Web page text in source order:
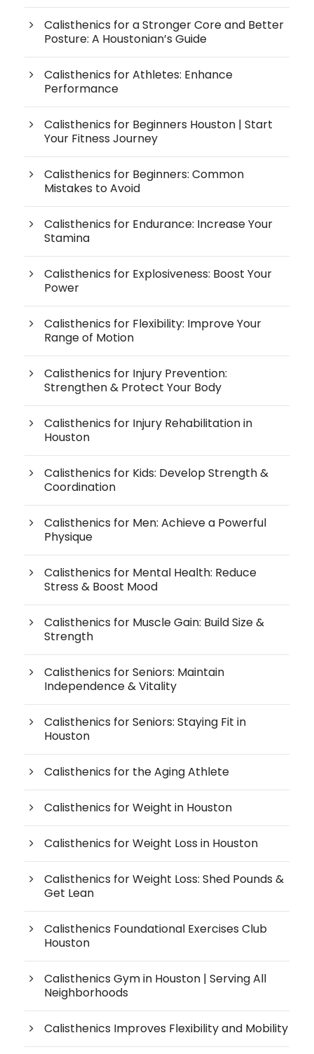
Calisthenics for a Stronger Core and Better
Posture: A Houstonian’s Guide
Calisthenics for Athletes: Enhance
Performance
Calisthenics for Beginners Houston | Start
Your Fitness Journey
Calisthenics for Beginners: Common
Mistakes to Avoid
Calisthenics for Endurance: Increase Your
Stamina
Calisthenics for Explosiveness: Boost Your
Power
Calisthenics for Flexibility: Improve Your
Range of Motion
Calisthenics for Injury Prevention:
Strengthen & Protect Your Body
Calisthenics for Injury Rehabilitation in
Houston
Calisthenics for Kids: Develop Strength &
Coordination
Calisthenics for Men: Achieve a Powerful
Physique
Calisthenics for Mental Health: Reduce
Stress & Boost Mood
Calisthenics for Muscle Gain: Build Size &
Strength
Calisthenics for Seniors: Maintain
Independence & Vitality
Calisthenics for Seniors: Staying Fit in
Houston
Calisthenics for the Aging Athlete
Calisthenics for Weight in Houston
Calisthenics for Weight Loss in Houston
Calisthenics for Weight Loss: Shed Pounds &
Get Lean
Calisthenics Foundational Exercises Club
Houston
Calisthenics Gym in Houston | Serving All
Neighborhoods
Calisthenics Improves Flexibility and Mobility